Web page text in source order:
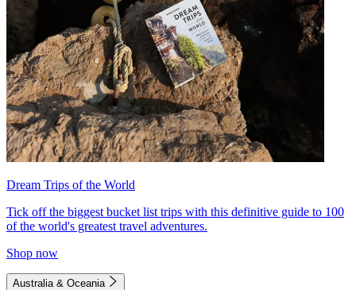
Dream Trips of the World
Tick off the biggest bucket list trips with this definitive guide to 100
of the world's greatest travel adventures.
Shop now
Australia & Oceania